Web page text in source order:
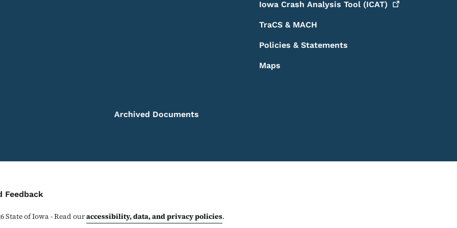
Iowa Crash Analysis Tool (ICAT)
TraCS & MACH
Policies & Statements
Maps
Archived Documents
Menu
Feedback
State of Iowa - Read ouraccessibility, data, and privacy policies.